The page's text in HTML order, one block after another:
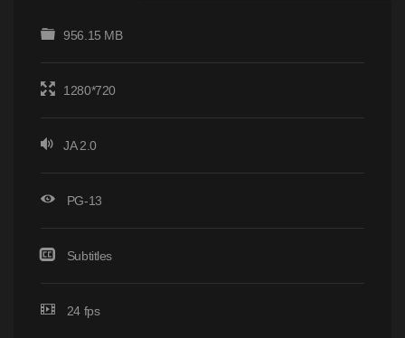
956.15 MB
1280*720
JA 2.0
PG-13
Subtitles
24 fps